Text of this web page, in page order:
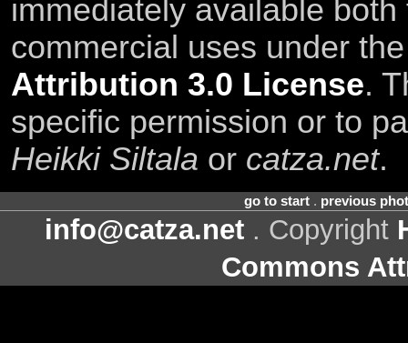
immediately available
commercial uses under
Attribution 3.0 License.
specific permission or to
Heikki Siltala or catza.net.
go to start. previous
info@catza.net . Copyright
Commons